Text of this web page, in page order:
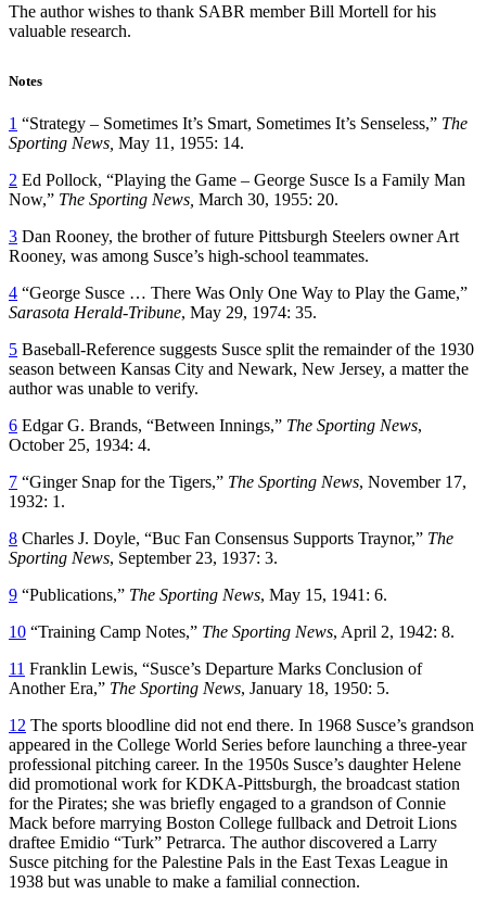
The author wishes to thank SABR member Bill Mortell for his
valuable research.
Notes
1 “Strategy – Sometimes It’s Smart, Sometimes It’s Senseless,” The
Sporting News, May 11, 1955: 14.
2 Ed Pollock, “Playing the Game – George Susce Is a Family Man
Now,” The Sporting News, March 30, 1955: 20.
3 Dan Rooney, the brother of future Pittsburgh Steelers owner Art
Rooney, was among Susce’s high-school teammates.
4 “George Susce … There Was Only One Way to Play the Game,”
Sarasota Herald-Tribune, May 29, 1974: 35.
5 Baseball-Reference suggests Susce split the remainder of the 1930
season between Kansas City and Newark, New Jersey, a matter the
author was unable to verify.
6 Edgar G. Brands, “Between Innings,” The Sporting News,
October 25, 1934: 4.
7 “Ginger Snap for the Tigers,” The Sporting News, November 17,
1932: 1.
8 Charles J. Doyle, “Buc Fan Consensus Supports Traynor,” The
Sporting News, September 23, 1937: 3.
9 “Publications,” The Sporting News, May 15, 1941: 6.
10 “Training Camp Notes,” The Sporting News, April 2, 1942: 8.
11 Franklin Lewis, “Susce’s Departure Marks Conclusion of
Another Era,” The Sporting News, January 18, 1950: 5.
12 The sports bloodline did not end there. In 1968 Susce’s grandson
appeared in the College World Series before launching a three-year
professional pitching career. In the 1950s Susce’s daughter Helene
did promotional work for KDKA-Pittsburgh, the broadcast station
for the Pirates; she was briefly engaged to a grandson of Connie
Mack before marrying Boston College fullback and Detroit Lions
draftee Emidio “Turk” Petrarca. The author discovered a Larry
Susce pitching for the Palestine Pals in the East Texas League in
1938 but was unable to make a familial connection.